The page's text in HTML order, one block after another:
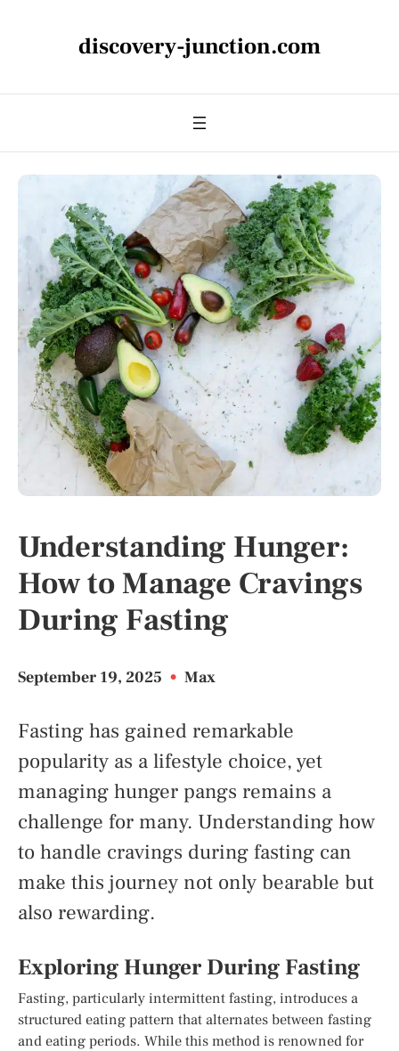
discovery-junction.com
Understanding Hunger:
How to Manage Cravings
During Fasting
September 19, 2025 • Max
Fasting has gained remarkable
popularity as a lifestyle choice, yet
managing hunger pangs remains a
challenge for many. Understanding how
to handle cravings during fasting can
make this journey not only bearable but
also rewarding.
Exploring Hunger During Fasting
Fasting, particularly intermittent fasting, introduces a
structured eating pattern that alternates between fasting
and eating periods. While this method is renowned for